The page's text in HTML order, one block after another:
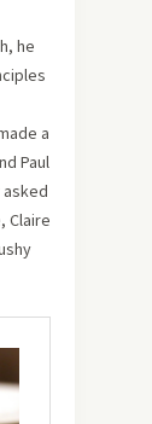
he
a
Paul
Claire